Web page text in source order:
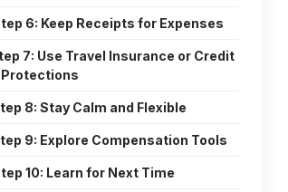
6: Keep Receipts for Expenses
7: Use Travel Insurance or Credit
Protections
8: Stay Calm and Flexible
9: Explore Compensation Tools
10: Learn for Next Time